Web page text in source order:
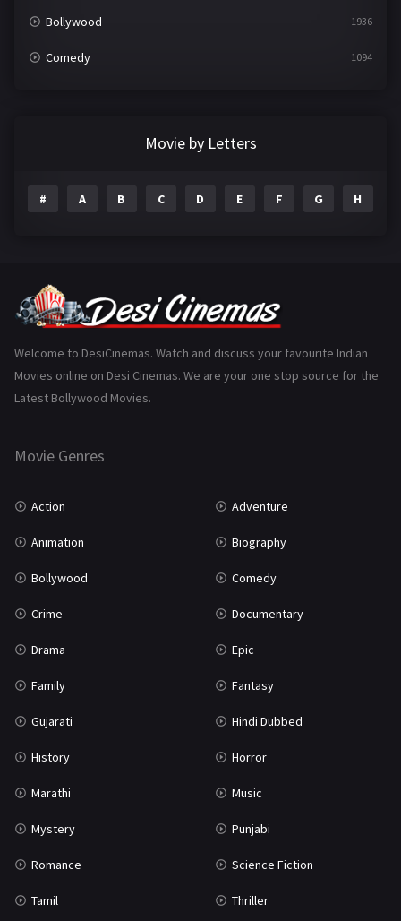
Bollywood 1936
Comedy 1094
Gujarati
History 110
Marathi
Movie by Letters
# A B C D E F G H
Welcome to DesiCinemas. Watch and discuss your favourite Indian
Movies online on Desi Cinemas. We are your one stop source for the
Latest Bollywood Movies.
Movie Genres
Action Adventure
Animation Biography
Bollywood Comedy
Crime Documentary
Drama Epic
Family Fantasy
Gujarati Hindi Dubbed
History Horror
Marathi Music
Mystery Punjabi
Romance Science Fiction
Tamil Thriller